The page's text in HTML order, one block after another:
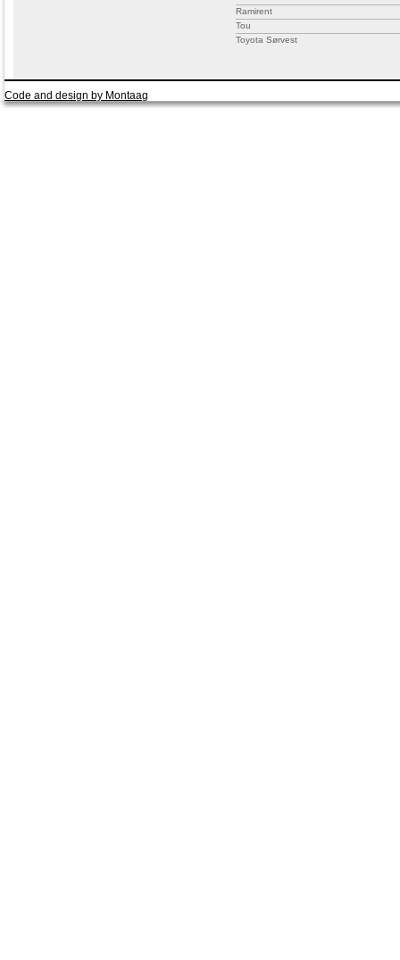
Ramirent
Tou
Toyota Sørvest
Code and design by Montaag